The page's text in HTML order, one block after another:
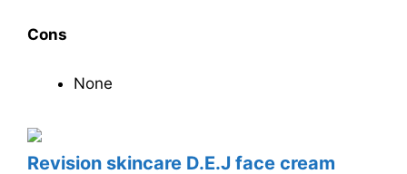
Cons
None
Revision skincare D.E.J face cream